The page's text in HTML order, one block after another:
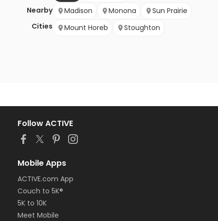
Nearby
Cities
Madison Monona
Sun Prairie
Mount Horeb
Stoughton
Follow ACTIVE
Mobile Apps
ACTIVE.com App
Couch to 5K®
5K to 10K
Meet Mobile